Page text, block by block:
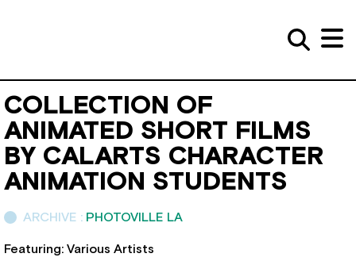
COLLECTION OF
ANIMATED SHORT FILMS
BY CALARTS CHARACTER
ANIMATION STUDENTS
ARCHIVE : PHOTOVILLE LA
Featuring: Various Artists